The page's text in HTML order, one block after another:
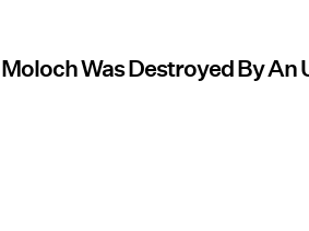
Moloch Was Destroyed By An